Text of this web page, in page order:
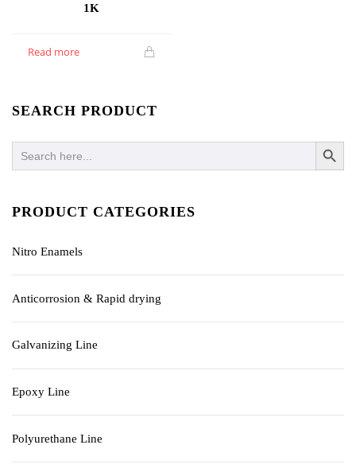
1K
Read more
SEARCH PRODUCT
Search
for:
SEARCH
PRODUCT CATEGORIES
Nitro Enamels
Anticorrosion & Rapid drying
Galvanizing Line
Epoxy Line
Polyurethane Line